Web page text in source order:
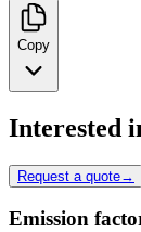
Copy
Interested
Request a quote→
Emission